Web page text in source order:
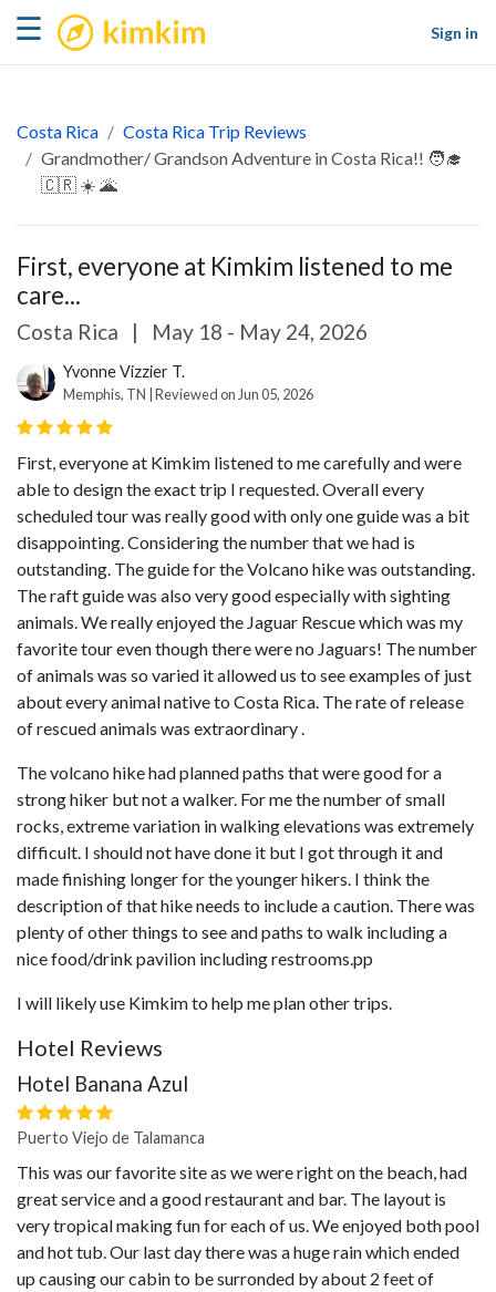
☰ kimkim
Sign in
Costa Rica
Costa Rica Trip Reviews
Grandmother/ Grandson Adventure in Costa Rica!! 🧑‍🎓
🇨🇷 ☀️ 🌋
First, everyone at Kimkim listened to me
care...
Costa Rica | May 18 - May 24, 2026
Yvonne Vizzier T.
Memphis, TN | Reviewed on Jun 05, 2026
First, everyone at Kimkim listened to me carefully and were
able to design the exact trip I requested. Overall every
scheduled tour was really good with only one guide was a bit
disappointing. Considering the number that we had is
outstanding. The guide for the Volcano hike was outstanding.
The raft guide was also very good especially with sighting
animals. We really enjoyed the Jaguar Rescue which was my
favorite tour even though there were no Jaguars! The number
of animals was so varied it allowed us to see examples of just
about every animal native to Costa Rica. The rate of release
of rescued animals was extraordinary .
The volcano hike had planned paths that were good for a
strong hiker but not a walker. For me the number of small
rocks, extreme variation in walking elevations was extremely
difficult. I should not have done it but I got through it and
made finishing longer for the younger hikers. I think the
description of that hike needs to include a caution. There was
plenty of other things to see and paths to walk including a
nice food/drink pavilion including restrooms.pp
I will likely use Kimkim to help me plan other trips.
Hotel Reviews
Hotel Banana Azul
Puerto Viejo de Talamanca
This was our favorite site as we were right on the beach, had
great service and a good restaurant and bar. The layout is
very tropical making fun for each of us. We enjoyed both pool
and hot tub. Our last day there was a huge rain which ended
up causing our cabin to be surronded by about 2 feet of